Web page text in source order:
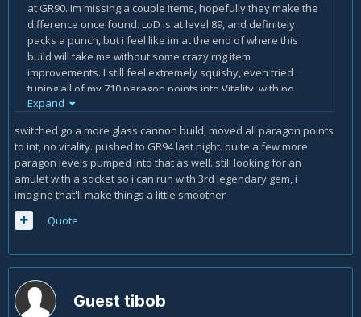
at GR90. Im missing a couple items, hopefully they make the
difference once found. LoD is at level 89, and definitely
packs a punch, but i feel like im at the end of where this
build will take me without some crazy rng item
improvements. I still feel extremely squishy, even tried
tuning all of my 710 paragon points into Vitality, with no
intelligence. maybe Im just not doing enough damage as a
also not sold on enforcer. might be time to switch to bane of
the stricken as elite packs seem to be what slow me down
greatly (and so many deaths)
Expand
switched go a more glass cannon build, moved all paragon points
to int, no vitality. pushed to GR94 last night. quite a few more
paragon levels pumped into that as well. still looking for an
amulet with a socket so i can run with 3rd legendary gem, i
imagine that'll make things a little smoother
Quote
Guest tibob